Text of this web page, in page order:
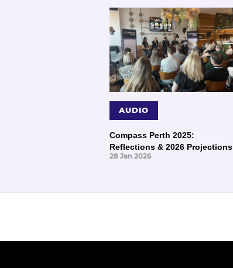
AUDIO
Compass Perth 2025:
Reflections & 2026 Projections
28 Jan 2026